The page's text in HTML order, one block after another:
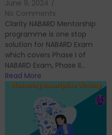
June 9, 2024 /
No Comments
Clarity NABARD Mentorship
programme is one stop
solution for NABARD Exam
which covers Phase I of
NABARD Exam, Phase II...
Read More